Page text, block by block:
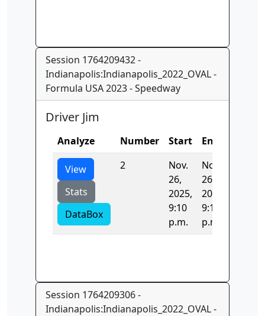
Session 1764209432 -
Indianapolis:Indianapolis_2022_OVAL -
Formula USA 2023 - Speedway
Driver Jim
Analyze Number Start End
View
Stats
DataBox
2
Nov.
26,
2025,
9:10
p.m.
Nov.
26,
2025,
9:10
p.m.
Session 1764209306 -
Indianapolis:Indianapolis_2022_OVAL -